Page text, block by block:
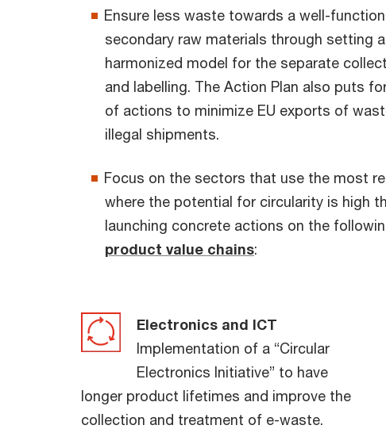
Ensure less waste towards a well-
secondary raw materials through setting
harmonized model for the separate
and labelling. The Action Plan also puts
of actions to minimize EU exports of
illegal shipments.
Focus on the sectors that use the most
where the potential for circularity is high
launching concrete actions on the
product value chains:
Electronics and ICT
Implementation of a “Circular
Electronics Initiative” to have
longer product lifetimes and improve the
collection and treatment of e-waste.